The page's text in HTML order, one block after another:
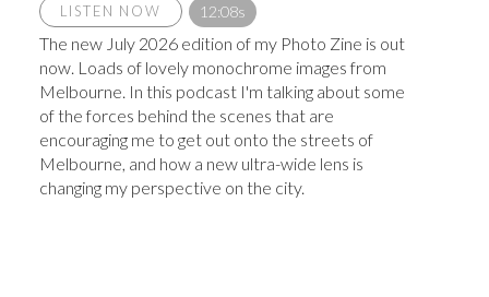
LISTEN NOW 12:08s
The new July 2026 edition of my Photo Zine is out
now. Loads of lovely monochrome images from
Melbourne. In this podcast I'm talking about some
of the forces behind the scenes that are
encouraging me to get out onto the streets of
Melbourne, and how a new ultra-wide lens is
changing my perspective on the city.